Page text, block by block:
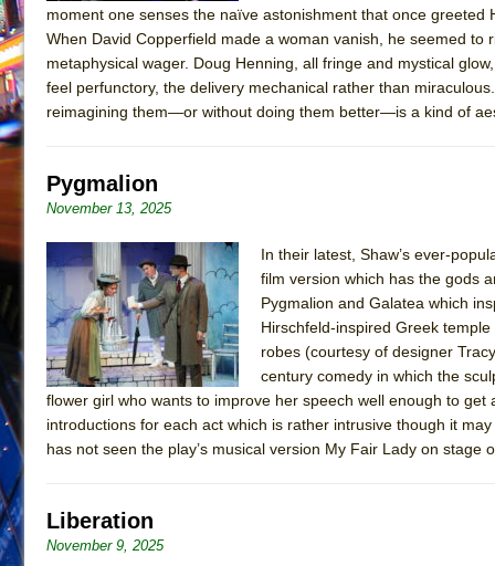
moment one senses the naïve astonishment that once
When David Copperfield made a woman vanish, he seemed
metaphysical wager. Doug Henning, all fringe and mystical
feel perfunctory, the delivery mechanical rather than
reimagining them—or without doing them better—is a kind of
Pygmalion
November 13, 2025
In their latest, Shaw’s ever-
film version which has the gods
Pygmalion and Galatea which
Hirschfeld-inspired Greek
robes (courtesy of designer
century comedy in which the
flower girl who wants to improve her speech well enough to
introductions for each act which is rather intrusive though it
has not seen the play’s musical version My Fair Lady on stage
Liberation
November 9, 2025